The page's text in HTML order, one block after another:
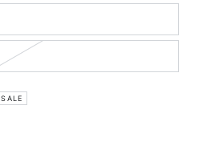
SALE